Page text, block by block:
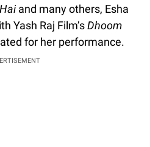
and many others, Esha
Yash Raj Film’sDhoom
for her performance.